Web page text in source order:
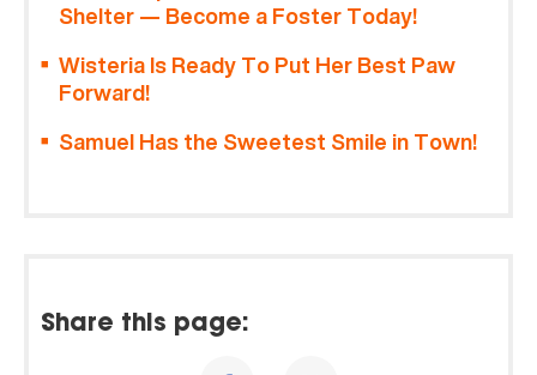
Shelter — Become a Foster Today!
Wisteria Is Ready To Put Her Best Paw
Forward!
Samuel Has the Sweetest Smile in Town!
Share this page: